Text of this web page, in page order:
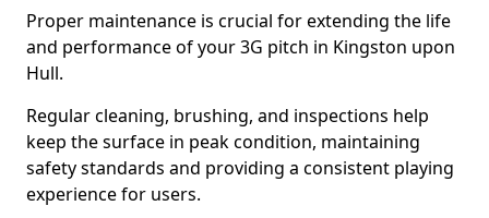
Proper maintenance is crucial for extending the life
and performance of your 3G pitch in Kingston upon
Hull.
Regular cleaning, brushing, and inspections help
keep the surface in peak condition, maintaining
safety standards and providing a consistent playing
experience for users.